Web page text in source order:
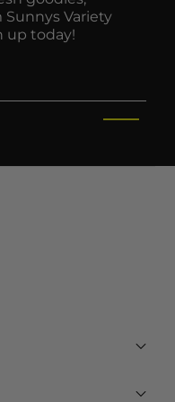
Variety
up today!